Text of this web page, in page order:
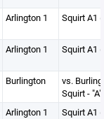
Arlington 1 Squirt A1
Arlington 1 Squirt A1
Burlington
vs.
Squirt - "A"
Arlington 1 Squirt A1